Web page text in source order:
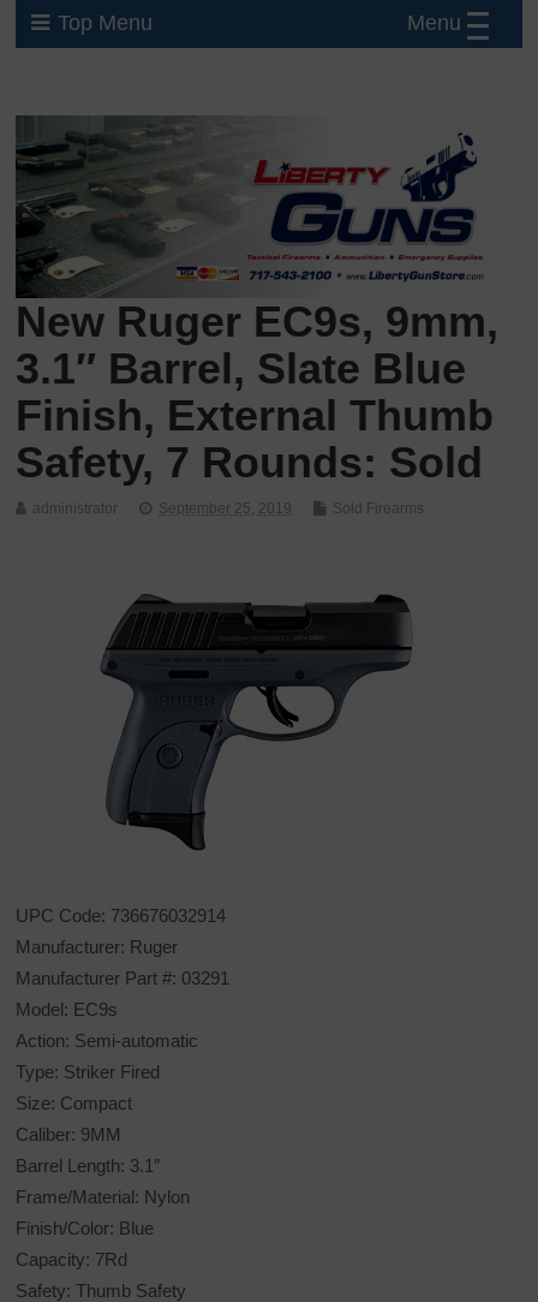
Top Menu
New Ruger EC9s, 9mm,
3.1″ Barrel, Slate Blue
Finish, External Thumb
Safety, 7 Rounds: Sold
administrator September 25, 2019 Sold Firearms
UPC Code: 736676032914
Manufacturer: Ruger
Manufacturer Part #: 03291
Model: EC9s
Action: Semi-automatic
Type: Striker Fired
Size: Compact
Caliber: 9MM
Barrel Length: 3.1″
Frame/Material: Nylon
Finish/Color: Blue
Capacity: 7Rd
Safety: Thumb Safety
Menu